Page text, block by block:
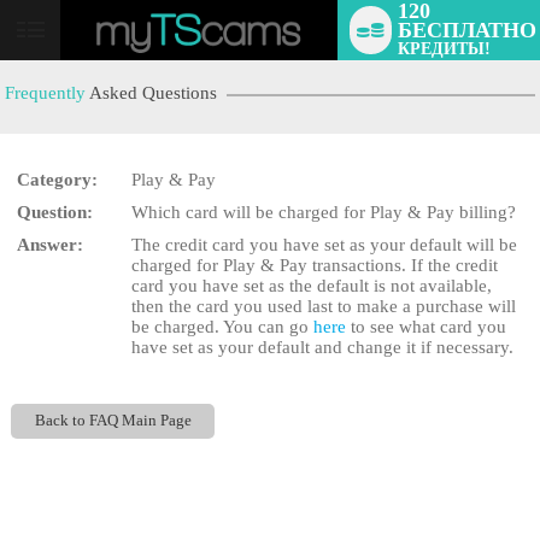
120
БЕСПЛАТНО
КРЕДИТЫ!
Frequently Asked Questions
Category:
Play & Pay
Question:
Which card will be charged for Play & Pay billing?
Answer:
The credit card you have set as your default will be
charged for Play & Pay transactions. If the credit
card you have set as the default is not available,
then the card you used last to make a purchase will
be charged. You can gohere to see what card you
have set as your default and change it if necessary.
Back to FAQ Main Page
LIMITED TIME OFFER!